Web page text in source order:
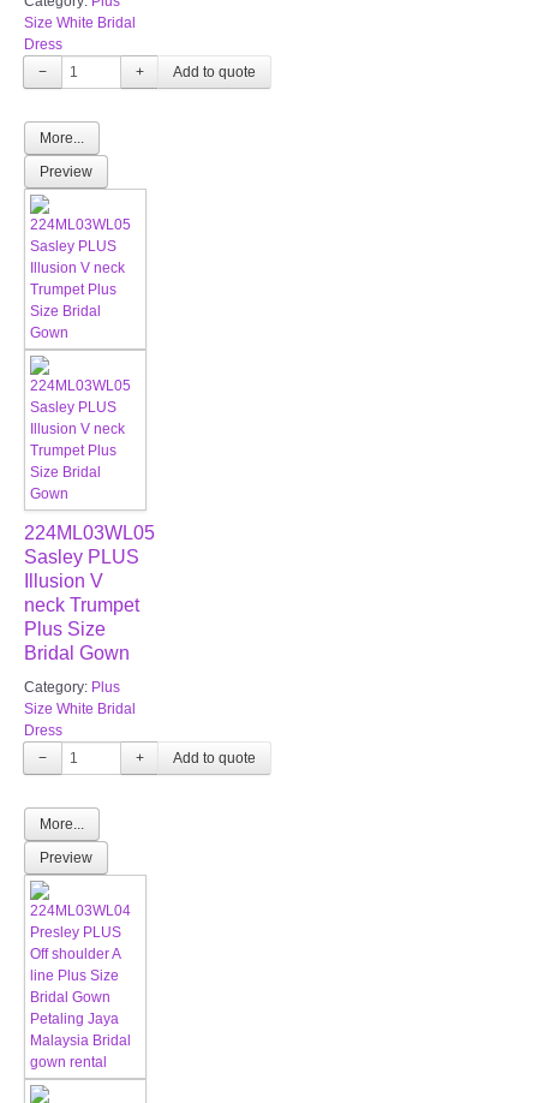
Size White Bridal
Dress
−
+
More...
Preview
224ML03WL05
Sasley PLUS
Illusion V
neck Trumpet
Plus Size
Bridal Gown
Category: Plus
Size White Bridal
Dress
−
+
More...
Preview